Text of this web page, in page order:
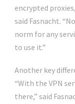
encrypted
said Fasnacht.
norm for any
to use it.”
Another key
“With the VPN
there,” said